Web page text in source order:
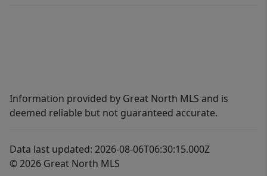
Information provided by Great North MLS and is
deemed reliable but not guaranteed accurate.
Data last updated: 2026-08-06T06:30:15.000Z
© 2026 Great North MLS